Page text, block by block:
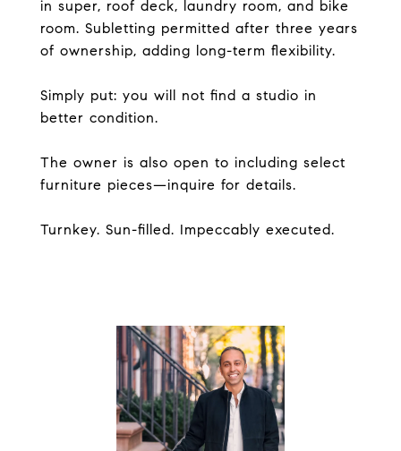
in super, roof deck, laundry room, and bike
room. Subletting permitted after three years
of ownership, adding long-term flexibility.
Simply put: you will not find a studio in
better condition.
The owner is also open to including select
furniture pieces—inquire for details.
Turnkey. Sun-filled. Impeccably executed.